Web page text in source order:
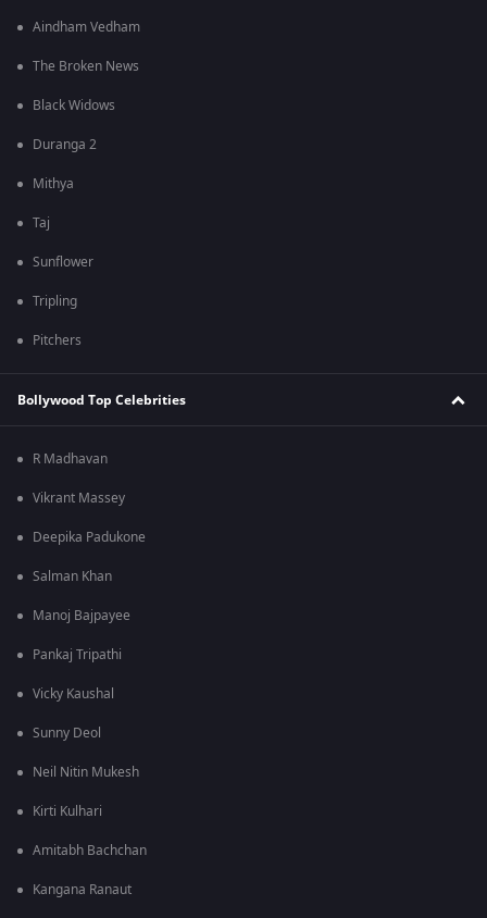
Aindham Vedham
The Broken News
Black Widows
Duranga 2
Mithya
Taj
Sunflower
Tripling
Pitchers
Bollywood Top Celebrities
R Madhavan
Vikrant Massey
Deepika Padukone
Salman Khan
Manoj Bajpayee
Pankaj Tripathi
Vicky Kaushal
Sunny Deol
Neil Nitin Mukesh
Kirti Kulhari
Amitabh Bachchan
Kangana Ranaut